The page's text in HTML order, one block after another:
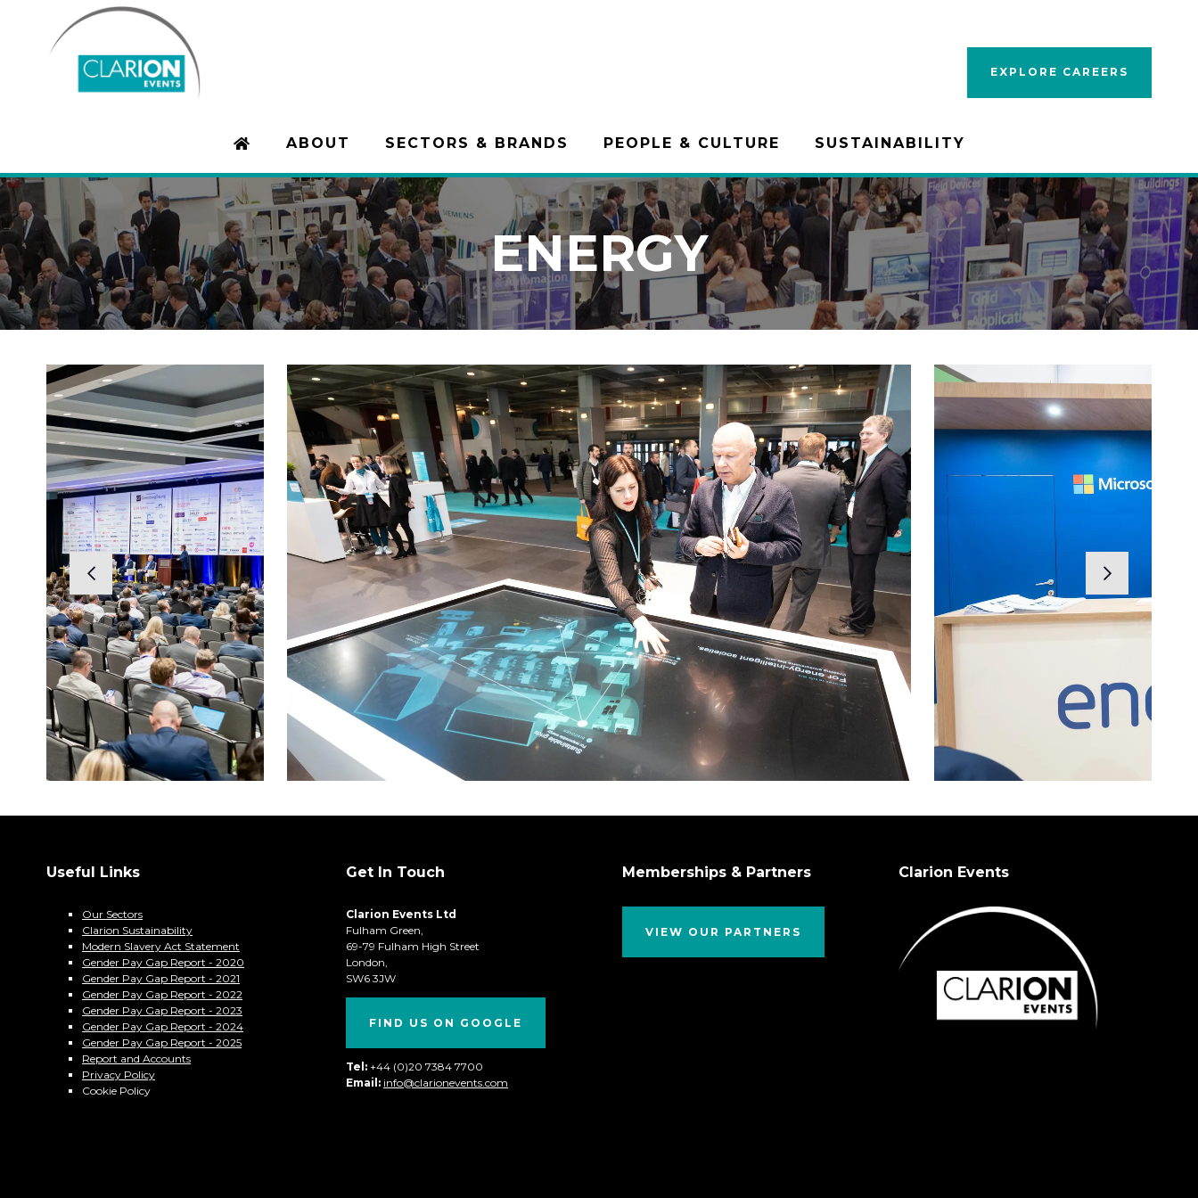
EXPLORE CAREERS
ABOUT SECTORS & BRANDS PEOPLE & CULTURE SUSTAINABILITY
ENERGY
Useful Links
Our Sectors
Clarion Sustainability
Modern Slavery Act Statement
Gender Pay Gap Report - 2020
Gender Pay Gap Report - 2021
Gender Pay Gap Report - 2022
Gender Pay Gap Report - 2023
Gender Pay Gap Report - 2024
Gender Pay Gap Report - 2025
Report and Accounts
Privacy Policy
Cookie Policy
Get In Touch
Clarion Events Ltd
Fulham Green,
69-79 Fulham High Street
London,
SW6 3JW
FIND US ON GOOGLE
Tel: +44 (0)20 7384 7700
Email: info@clarionevents.com
Memberships & Partners
VIEW OUR PARTNERS
Clarion Events